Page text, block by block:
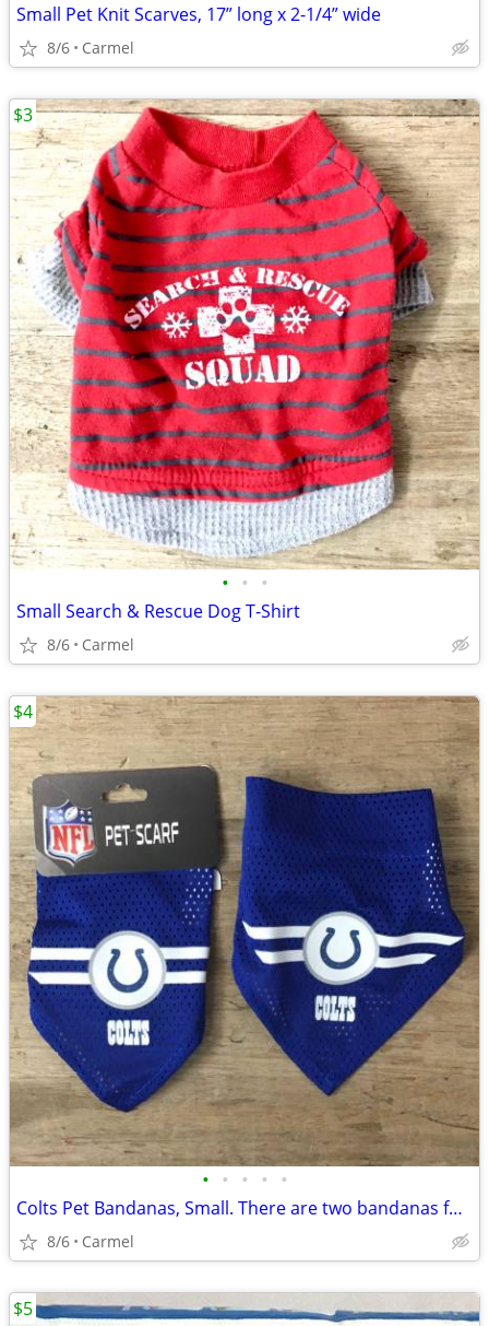
Small Pet Knit Scarves, 17” long x 2-1/4” wide
8/6 Carmel
• • •
Small Search & Rescue Dog T-Shirt
8/6 Carmel
$3
• • • • •
Colts Pet Bandanas, Small. There are two bandanas for sale
8/6 Carmel
$4
$5